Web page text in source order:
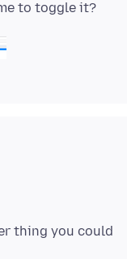
thing you could